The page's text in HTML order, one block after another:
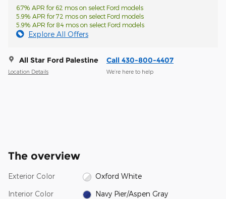
6.7% APR for 62 mos on select Ford models
5.9% APR for 72 mos on select Ford models
5.9% APR for 84 mos on select Ford models
Explore All Offers
All Star Ford Palestine
Location Details
Call 430-800-4407
We’re here to help
The overview
Exterior Color Oxford White
Interior Color Navy Pier/Aspen Gray